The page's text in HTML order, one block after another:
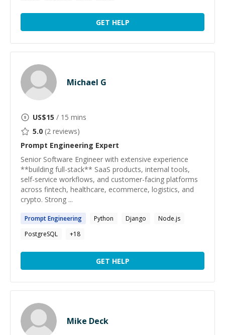
GET HELP
Michael G
US$15 / 15 mins
5.0 (2 reviews)
Prompt Engineering Expert
Senior Software Engineer with extensive experience
**building full-stack** SaaS products, internal tools,
self-service workflows, and customer-facing platforms
across fintech, healthcare, ecommerce, logistics, and
crypto. Strong ...
PromptEngineering Python Django
Node.js
PostgreSQL
+18
GET HELP
Mike Deck